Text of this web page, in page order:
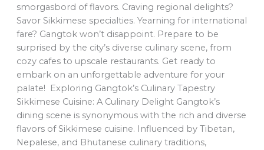
smorgasbord of flavors. Craving regional delights?
Savor Sikkimese specialties. Yearning for international
fare? Gangtok won’t disappoint. Prepare to be
surprised by the city’s diverse culinary scene, from
cozy cafes to upscale restaurants. Get ready to
embark on an unforgettable adventure for your
palate! Exploring Gangtok’s Culinary Tapestry
Sikkimese Cuisine: A Culinary Delight Gangtok’s
dining scene is synonymous with the rich and diverse
flavors of Sikkimese cuisine. Influenced by Tibetan,
Nepalese, and Bhutanese culinary traditions,